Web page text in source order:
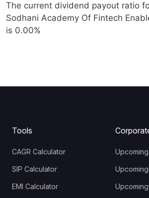
The current dividend payout ratio
Sodhani Academy Of Fintech
is 0.00%
Tools
CAGR Calculator
SIP Calculator
EMI Calculator